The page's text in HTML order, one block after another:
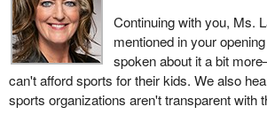
Continuing with you, Ms.
mentioned in your
spoken about it a bit
can't afford sports for their kids. We also
sports organizations aren't transparent with